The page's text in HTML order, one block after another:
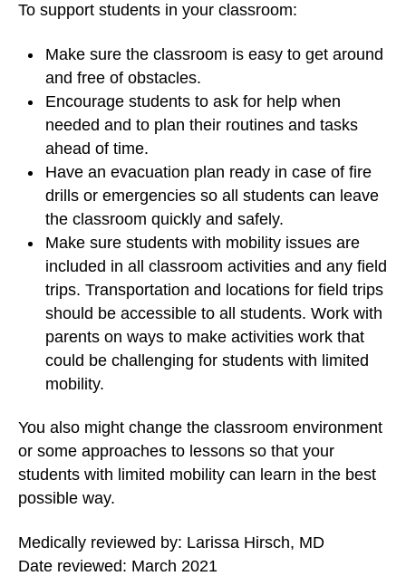
To support students in your classroom:
Make sure the classroom is easy to get around
and free of obstacles.
Encourage students to ask for help when
needed and to plan their routines and tasks
ahead of time.
Have an evacuation plan ready in case of fire
drills or emergencies so all students can leave
the classroom quickly and safely.
Make sure students with mobility issues are
included in all classroom activities and any field
trips. Transportation and locations for field trips
should be accessible to all students. Work with
parents on ways to make activities work that
could be challenging for students with limited
mobility.
You also might change the classroom environment
or some approaches to lessons so that your
students with limited mobility can learn in the best
possible way.
Medically reviewed by: Larissa Hirsch, MD
Date reviewed: March 2021